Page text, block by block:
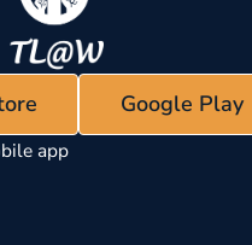
Google Play
app